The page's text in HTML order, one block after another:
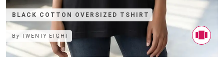
BLACK COTTON OVERSIZED TSHIRT
ByTWENTY EIGHT